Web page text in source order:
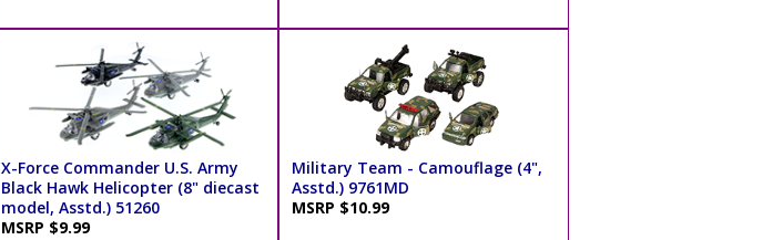
X-Force Commander U.S. Army
Black Hawk Helicopter (8" diecast
model, Asstd.) 51260
MSRP $9.99
Military Team - Camouflage (4",
Asstd.) 9761MD
MSRP $10.99